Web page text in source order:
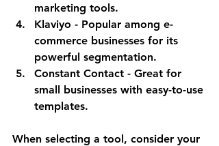
marketing tools.
Klaviyo - Popular among e-
commerce businesses for its
powerful segmentation.
Constant Contact - Great for
small businesses with easy-to-use
templates.
When selecting a tool, consider your